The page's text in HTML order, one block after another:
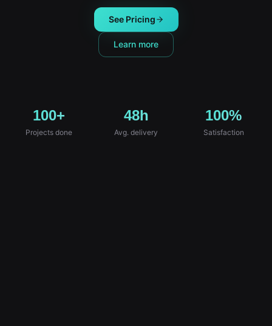
See Pricing
Learn more
100+
Projects done
48h
Avg. delivery
100%
Satisfaction